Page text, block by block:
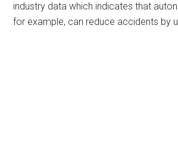
industry data which indicates that
for example, can reduce accidents by